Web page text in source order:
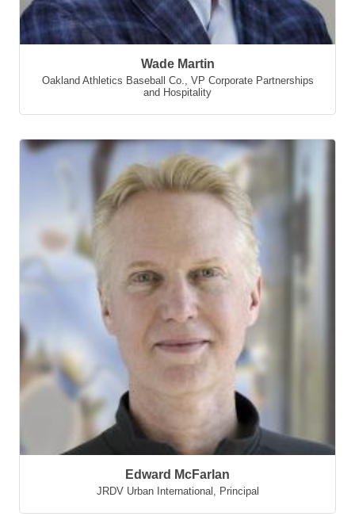
Wade Martin
Oakland Athletics Baseball Co.
VP Corporate Partnerships
and Hospitality
Edward McFarlan
JRDV Urban International Principal